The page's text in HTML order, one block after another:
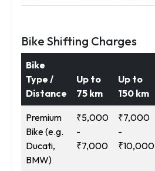
Bike Shifting Charges
Bike
Type /
Distance
Up to
75 km
Up to
150 km
Premium
Bike (e.g.
Ducati,
BMW)
₹5,000
-
₹7,000
₹7,000
-
₹10,000